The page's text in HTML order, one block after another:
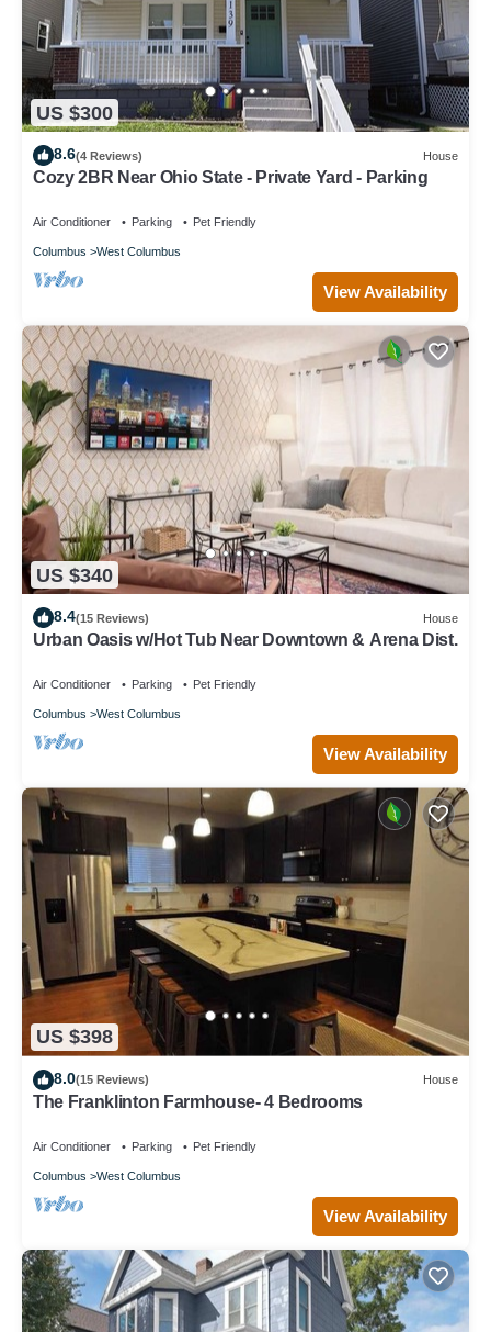
US $300
8.6(4 Reviews) House
Cozy 2BR Near Ohio State - Private Yard - Parking
Air Conditioner Parking Pet Friendly
Columbus West Columbus
View Availability
US $340
8.4(15 Reviews) House
Urban Oasis w/Hot Tub Near Downtown & Arena Dist.
Air Conditioner Parking Pet Friendly
Columbus West Columbus
View Availability
US $398
8.0(15 Reviews) House
The Franklinton Farmhouse- 4 Bedrooms
Air Conditioner Parking Pet Friendly
Columbus West Columbus
View Availability